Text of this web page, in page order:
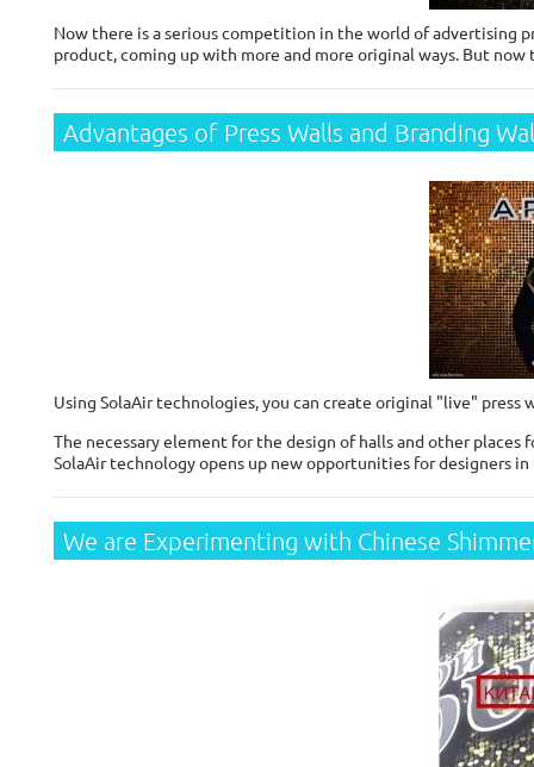
Now there is a serious competition in the world of
product, coming up with more and more original ways. But
Advantages of Press Walls and Branding
Using SolaAir technologies, you can create original "live" press
The necessary element for the design of halls and other
SolaAir technology opens up new opportunities for designers
We are Experimenting with Chinese